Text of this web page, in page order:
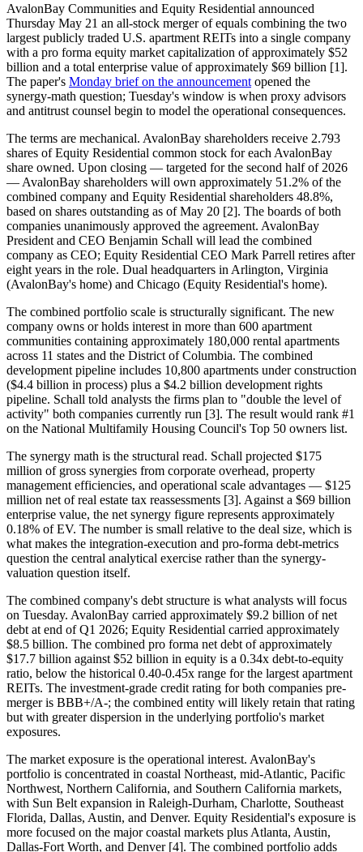
AvalonBay Communities and Equity Residential announced
Thursday May 21 an all-stock merger of equals combining the two
largest publicly traded U.S. apartment REITs into a single company
with a pro forma equity market capitalization of approximately $52
billion and a total enterprise value of approximately $69 billion [1].
The paper's Monday brief on the announcement opened the
synergy-math question; Tuesday's window is when proxy advisors
and antitrust counsel begin to model the operational consequences.
The terms are mechanical. AvalonBay shareholders receive 2.793
shares of Equity Residential common stock for each AvalonBay
share owned. Upon closing — targeted for the second half of 2026
— AvalonBay shareholders will own approximately 51.2% of the
combined company and Equity Residential shareholders 48.8%,
based on shares outstanding as of May 20 [2]. The boards of both
companies unanimously approved the agreement. AvalonBay
President and CEO Benjamin Schall will lead the combined
company as CEO; Equity Residential CEO Mark Parrell retires after
eight years in the role. Dual headquarters in Arlington, Virginia
(AvalonBay's home) and Chicago (Equity Residential's home).
The combined portfolio scale is structurally significant. The new
company owns or holds interest in more than 600 apartment
communities containing approximately 180,000 rental apartments
across 11 states and the District of Columbia. The combined
development pipeline includes 10,800 apartments under construction
($4.4 billion in process) plus a $4.2 billion development rights
pipeline. Schall told analysts the firms plan to "double the level of
activity" both companies currently run [3]. The result would rank #1
on the National Multifamily Housing Council's Top 50 owners list.
The synergy math is the structural read. Schall projected $175
million of gross synergies from corporate overhead, property
management efficiencies, and operational scale advantages — $125
million net of real estate tax reassessments [3]. Against a $69 billion
enterprise value, the net synergy figure represents approximately
0.18% of EV. The number is small relative to the deal size, which is
what makes the integration-execution and pro-forma debt-metrics
question the central analytical exercise rather than the synergy-
valuation question itself.
The combined company's debt structure is what analysts will focus
on Tuesday. AvalonBay carried approximately $9.2 billion of net
debt at end of Q1 2026; Equity Residential carried approximately
$8.5 billion. The combined pro forma net debt of approximately
$17.7 billion against $52 billion in equity is a 0.34x debt-to-equity
ratio, below the historical 0.40-0.45x range for the largest apartment
REITs. The investment-grade credit rating for both companies pre-
merger is BBB+/A-; the combined entity will likely retain that rating
but with greater dispersion in the underlying portfolio's market
exposures.
The market exposure is the operational interest. AvalonBay's
portfolio is concentrated in coastal Northeast, mid-Atlantic, Pacific
Northwest, Northern California, and Southern California markets,
with Sun Belt expansion in Raleigh-Durham, Charlotte, Southeast
Florida, Dallas, Austin, and Denver. Equity Residential's exposure is
more focused on the major coastal markets plus Atlanta, Austin,
Dallas-Fort Worth, and Denver [4]. The combined portfolio adds